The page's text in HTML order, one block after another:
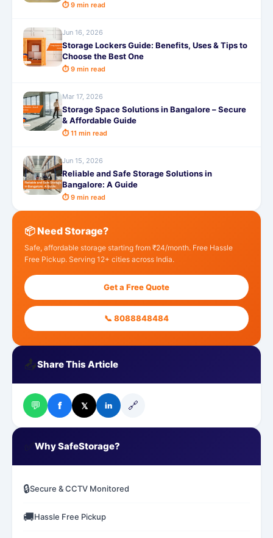
⏱ 9 min read
Jun 16, 2026
Storage Lockers Guide: Benefits, Uses & Tips to
Choose the Best One
⏱ 9 min read
Mar 17, 2026
Storage Space Solutions in Bangalore – Secure
& Affordable Guide
⏱ 11 min read
Jun 15, 2026
Reliable and Safe Storage Solutions in
Bangalore: A Guide
⏱ 9 min read
📦 Need Storage?
Safe, affordable storage starting from ₹24/month. Free Hassle
Free Pickup. Serving 12+ cities across India.
Get a Free Quote
📞 8088848484
📤Share This Article
💬 f 𝕏 in 🔗
Why SafeStorage?
🔒Secure & CCTV Monitored
🚚Hassle Free Pickup